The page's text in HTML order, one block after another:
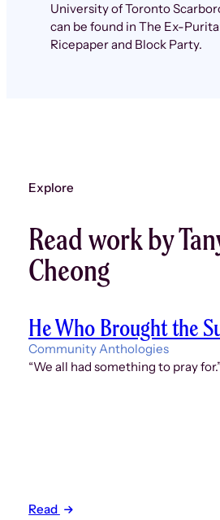
University of Toronto
can be found in The Ex-
Ricepaper and Block Party.
Explore
Read work by
Cheong
He Who Brought the
Community Anthologies
“We all had something to pray for.”
Read